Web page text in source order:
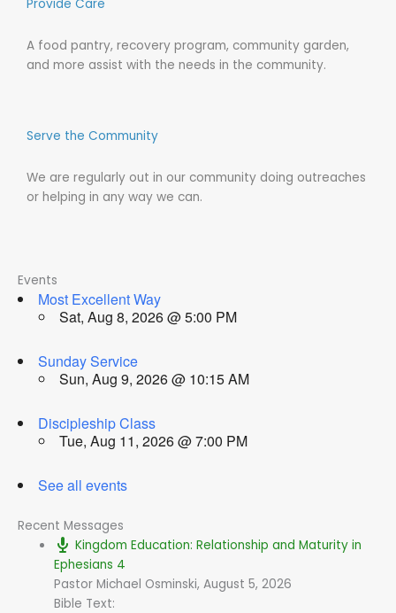
Provide Care
A food pantry, recovery program, community garden,
and more assist with the needs in the community.
Serve the Community
We are regularly out in our community doing outreaches
or helping in any way we can.
Events
Most Excellent Way
Sat, Aug 8, 2026 @ 5:00 PM
Sunday Service
Sun, Aug 9, 2026 @ 10:15 AM
Discipleship Class
Tue, Aug 11, 2026 @ 7:00 PM
See all events
Recent Messages
Kingdom Education: Relationship and Maturity in
Ephesians 4
Pastor Michael Osminski,August 5, 2026
Bible Text: